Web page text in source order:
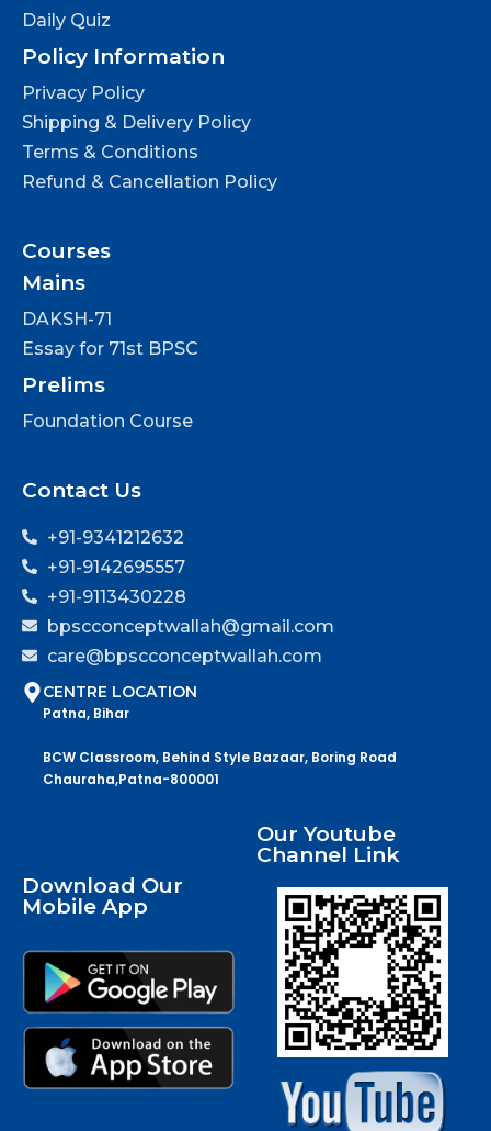
Daily Quiz
Policy Information
Privacy Policy
Shipping & Delivery Policy
Terms & Conditions
Refund & Cancellation Policy
Courses
Mains
DAKSH-71
Essay for 71st BPSC
Prelims
Foundation Course
Contact Us
+91-9341212632
+91-9142695557
+91-9113430228
bpscconceptwallah@gmail.com
care@bpscconceptwallah.com
CENTRE LOCATION
Patna, Bihar
BCW Classroom, Behind Style Bazaar, Boring Road
Chauraha,Patna-800001
Download Our
Mobile App
Our Youtube
Channel Link